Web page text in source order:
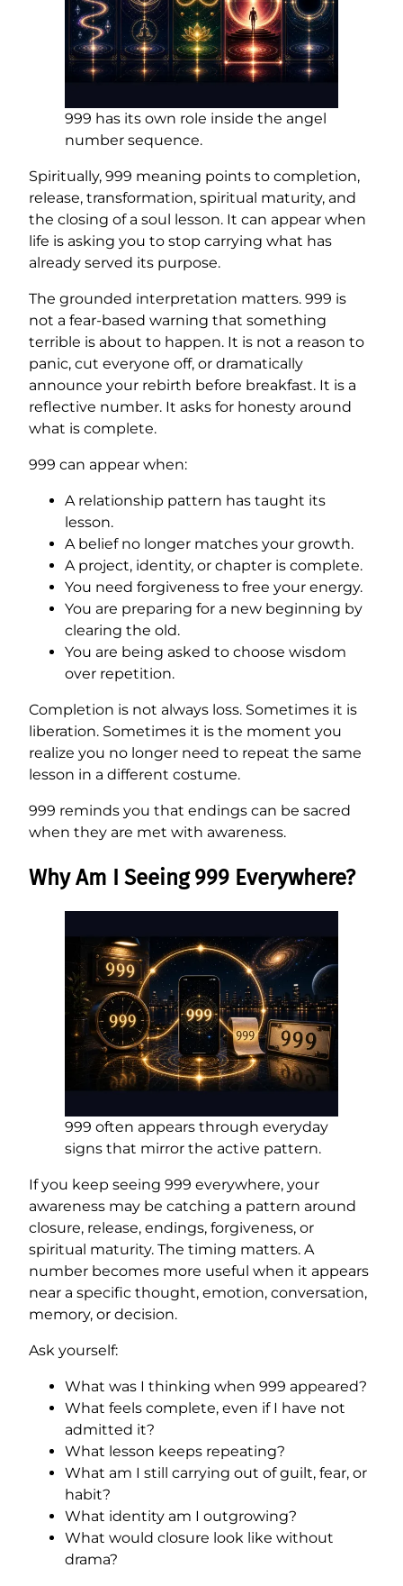
999 has its own role inside the angel
number sequence.
Spiritually, 999 meaning points to completion,
release, transformation, spiritual maturity, and
the closing of a soul lesson. It can appear when
life is asking you to stop carrying what has
already served its purpose.
The grounded interpretation matters. 999 is
not a fear-based warning that something
terrible is about to happen. It is not a reason to
panic, cut everyone off, or dramatically
announce your rebirth before breakfast. It is a
reflective number. It asks for honesty around
what is complete.
999 can appear when:
A relationship pattern has taught its
lesson.
A belief no longer matches your growth.
A project, identity, or chapter is complete.
You need forgiveness to free your energy.
You are preparing for a new beginning by
clearing the old.
You are being asked to choose wisdom
over repetition.
Completion is not always loss. Sometimes it is
liberation. Sometimes it is the moment you
realize you no longer need to repeat the same
lesson in a different costume.
999 reminds you that endings can be sacred
when they are met with awareness.
Why Am I Seeing 999 Everywhere?
999 often appears through everyday
signs that mirror the active pattern.
If you keep seeing 999 everywhere, your
awareness may be catching a pattern around
closure, release, endings, forgiveness, or
spiritual maturity. The timing matters. A
number becomes more useful when it appears
near a specific thought, emotion, conversation,
memory, or decision.
Ask yourself:
What was I thinking when 999 appeared?
What feels complete, even if I have not
admitted it?
What lesson keeps repeating?
What am I still carrying out of guilt, fear, or
habit?
What identity am I outgrowing?
What would closure look like without
drama?